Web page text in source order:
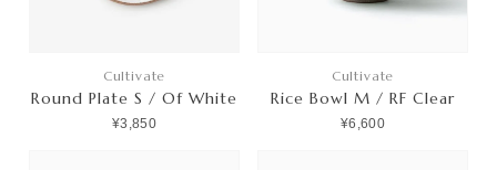
Cultivate
Round Plate S / Of White
¥3,850
Cultivate
Rice Bowl M / RF Clear
¥6,600